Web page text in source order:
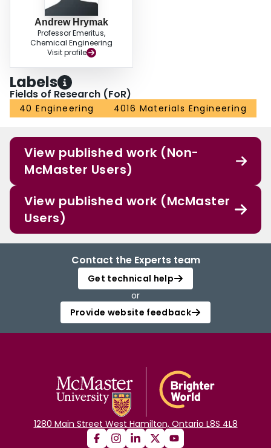
Andrew Hrymak
Professor Emeritus,
Chemical Engineering
Visit profile
Labels
Fields of Research (FoR)
40 Engineering 4016 Materials Engineering
View published work (Non-
McMaster Users)
View published work (McMaster
Users)
Contact the Experts team
Get technical help
or
Provide website feedback
1280 Main Street West Hamilton, Ontario L8S 4L8